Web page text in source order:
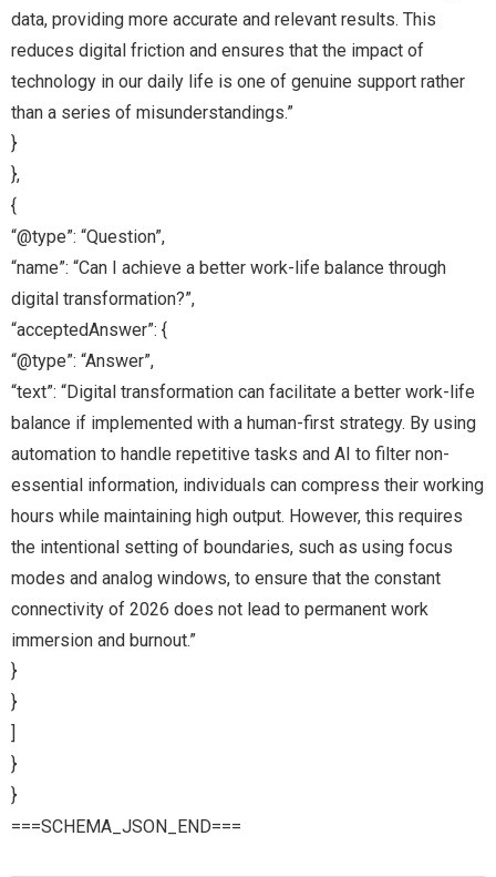
data, providing more accurate and relevant results. This
reduces digital friction and ensures that the impact of
technology in our daily life is one of genuine support rather
than a series of misunderstandings.”
}
},
{
“@type”: “Question”,
“name”: “Can I achieve a better work-life balance through
digital transformation?”,
“acceptedAnswer”: {
“@type”: “Answer”,
“text”: “Digital transformation can facilitate a better work-life
balance if implemented with a human-first strategy. By using
automation to handle repetitive tasks and AI to filter non-
essential information, individuals can compress their working
hours while maintaining high output. However, this requires
the intentional setting of boundaries, such as using focus
modes and analog windows, to ensure that the constant
connectivity of 2026 does not lead to permanent work
immersion and burnout.”
}
}
]
}
}
===SCHEMA_JSON_END===